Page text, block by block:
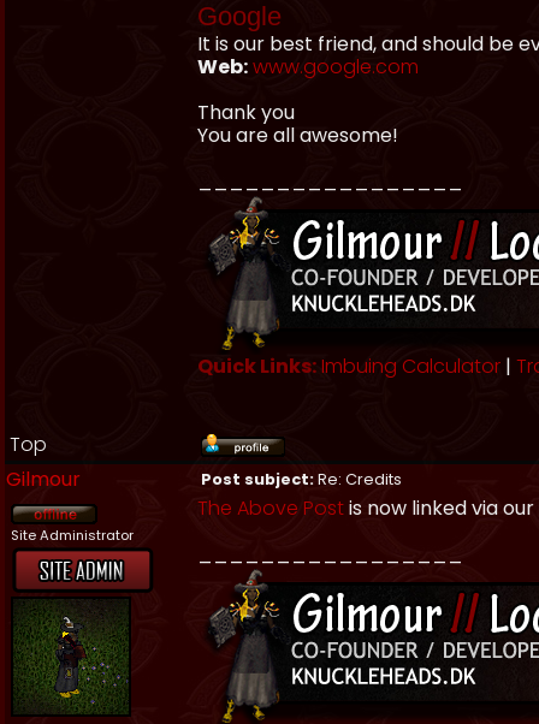
Google
It is our best friend, and should be
Web:www.google.com
Thank you
You are all awesome!
Quick Links:Imbuing Calculator |
Top
Gilmour
Post subject: Re: Credits
Site Administrator
The Above Postis now linked via